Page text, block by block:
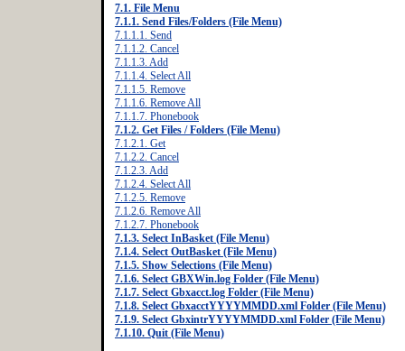
7.1. File Menu
7.1.1. Send Files/Folders (File Menu)
7.1.1.1. Send
7.1.1.2. Cancel
7.1.1.3. Add
7.1.1.4. Select All
7.1.1.5. Remove
7.1.1.6. Remove All
7.1.1.7. Phonebook
7.1.2. Get Files / Folders (File Menu)
7.1.2.1. Get
7.1.2.2. Cancel
7.1.2.3. Add
7.1.2.4. Select All
7.1.2.5. Remove
7.1.2.6. Remove All
7.1.2.7. Phonebook
7.1.3. Select InBasket (File Menu)
7.1.4. Select OutBasket (File Menu)
7.1.5. Show Selections (File Menu)
7.1.6. Select GBXWin.log Folder (File Menu)
7.1.7. Select Gbxacct.log Folder (File Menu)
7.1.8. Select GbxacctYYYYMMDD.xml Folder (File Menu)
7.1.9. Select GbxintrYYYYMMDD.xml Folder (File Menu)
7.1.10. Quit (File Menu)